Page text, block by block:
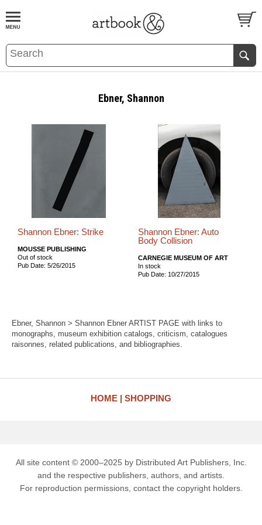
BOOKS EVENTS AND FEATURES
Ebner, Shannon
Shannon Ebner: Strike
MOUSSE PUBLISHING
Out of stock
Pub Date: 5/26/2015
Shannon Ebner: Auto
Body Collision
CARNEGIE MUSEUM OF ART
In stock
Pub Date: 10/27/2015
Ebner, Shannon > Shannon Ebner ARTIST PAGE with links to
monographs, museum exhibition catalogs, criticism, catalogues
raisonnes, related publications, and bibliographies.
HOME SHOPPING
All site content © 2000–2025 by Distributed Art Publishers, Inc.
and the respective publishers, authors, and artists.
For reproduction permissions, contact the copyright holders.